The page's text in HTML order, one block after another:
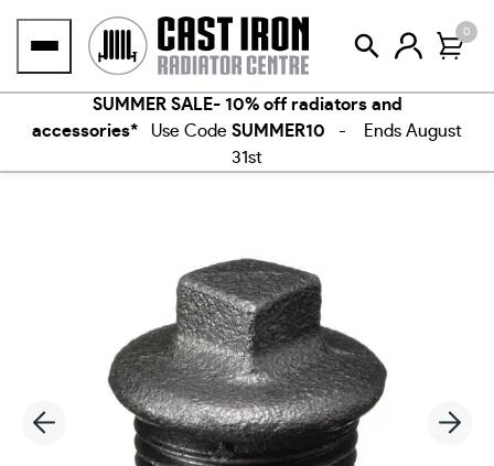
0
SUMMER SALE- 10% off radiators and
accessories* Use Code SUMMER10 - Ends August
31st